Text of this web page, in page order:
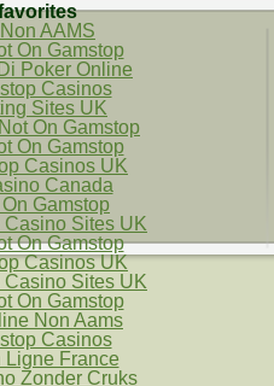
AAMS
On Gamstop
Poker Online
Casinos
Sites UK
On Gamstop
On Gamstop
Casinos UK
Canada
Gamstop
Sites UK
On Gamstop
Casinos UK
Casino Sites UK
On Gamstop
Non Aams
Casinos
Ligne France
Zonder Cruks